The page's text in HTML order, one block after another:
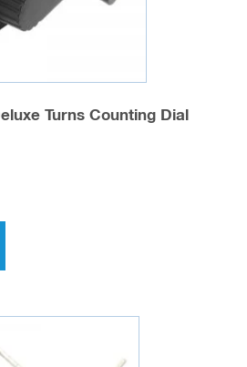
Turns Counting Dial